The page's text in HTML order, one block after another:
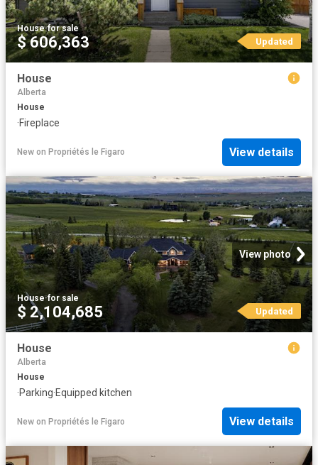
House·for sale
$ 606,363 Updated
House
Alberta
House
·Fireplace
New on Propriétés le Figaro View details
View photo
House·for sale
$ 2,104,685 Updated
House
Alberta
House
·Parking·Equipped kitchen
New on Propriétés le Figaro View details